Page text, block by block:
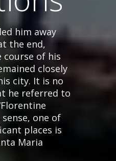
him away
the end,
of his
closely
city. It is no
he referred to
one of
places is
Maria